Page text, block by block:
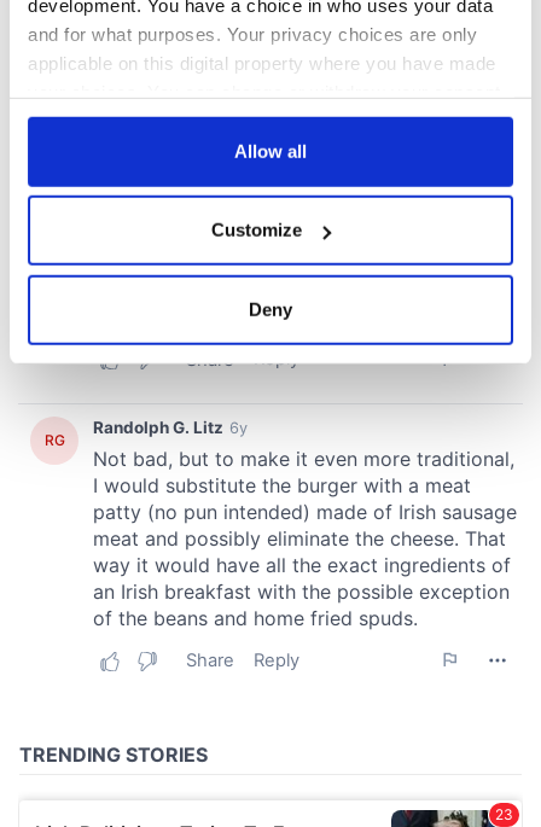
development. You have a choice in who uses your data
and for what purposes. Your privacy choices are only
applicable on this digital property where you have made
any time from the Cookie Declaration or by clicking on
Collect information about your geographical
location which can be accurate to within several
and set your preferences in the
We use cookies to personalise content and ads, to
provide social media features and to analyse our traffic.
We also share information about your use of our site with
our social media, advertising and analytics partners who
may combine it with other information that you’ve
provided to them or that they’ve collected from your use
of their services.
Allow all
Customize
Deny